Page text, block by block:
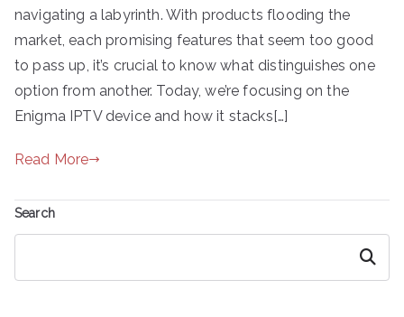
navigating a labyrinth. With products flooding the
market, each promising features that seem too good
to pass up, it’s crucial to know what distinguishes one
option from another. Today, we’re focusing on the
Enigma IPTV device and how it stacks[…]
Read More
Search
Search